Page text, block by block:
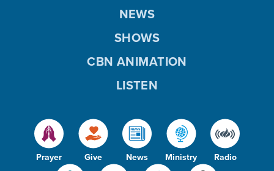
Prayer Give News Ministry Radio
NEWS
SHOWS
CBN ANIMATION
LISTEN